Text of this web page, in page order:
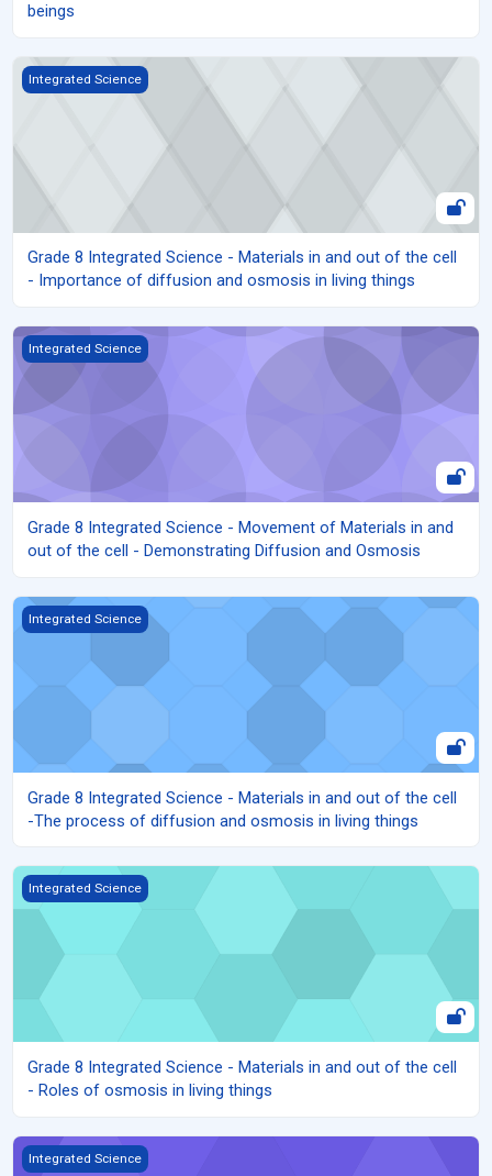
beings
Grade 8 Integrated Science - Materials in and out of the cell -
Integrated Science
Grade 8 Integrated Science - Materials in and out of the cell
- Importance of diffusion and osmosis in living things
Grade 8 Integrated Science - Movement of Materials in and out
Integrated Science
Grade 8 Integrated Science - Movement of Materials in and
out of the cell - Demonstrating Diffusion and Osmosis
Grade 8 Integrated Science - Materials in and out of the cell -
Integrated Science
Grade 8 Integrated Science - Materials in and out of the cell
-The process of diffusion and osmosis in living things
Grade 8 Integrated Science - Materials in and out of the cell -
Integrated Science
Grade 8 Integrated Science - Materials in and out of the cell
- Roles of osmosis in living things
Grade 8 Integrated Science - Materials in and out of the cell -
Integrated Science